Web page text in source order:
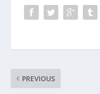
PREVIOUS